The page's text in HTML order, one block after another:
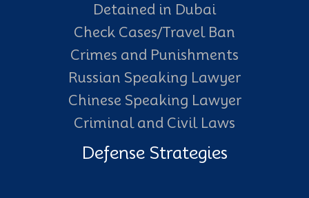
Detained in Dubai
Check Cases/Travel Ban
Crimes and Punishments
Russian Speaking Lawyer
Chinese Speaking Lawyer
Criminal and Civil Laws
Defense Strategies